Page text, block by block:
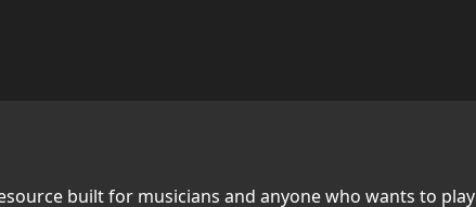
built for musicians and anyone who wants to play